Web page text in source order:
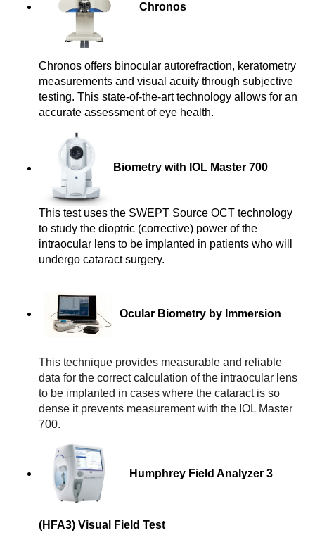
Chronos
Chronos offers binocular autorefraction, keratometry
measurements and visual acuity through subjective
testing. This state-of-the-art technology allows for an
accurate assessment of eye health.
Biometry with IOL Master 700
This test uses the SWEPT Source OCT technology
to study the dioptric (corrective) power of the
intraocular lens to be implanted in patients who will
undergo cataract surgery.
Ocular Biometry by Immersion
This technique provides measurable and reliable
data for the correct calculation of the intraocular lens
to be implanted in cases where the cataract is so
dense it prevents measurement with the IOL Master
700.
Humphrey Field Analyzer 3
(HFA3) Visual Field Test